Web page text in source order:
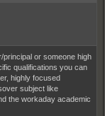
principal or someone high
qualifications you can
highly focused
subject like
the workaday academic